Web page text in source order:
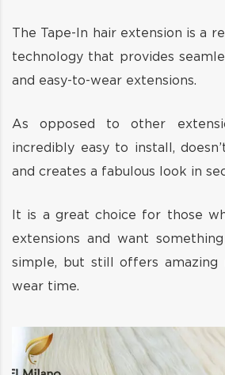
The Tape-In hair extension is a
technology that provides
and easy-to-wear extensions.
As opposed to other
incredibly easy to install,
and creates a fabulous look in
It is a great choice for those
extensions and want
simple, but still offers amazing
wear time.